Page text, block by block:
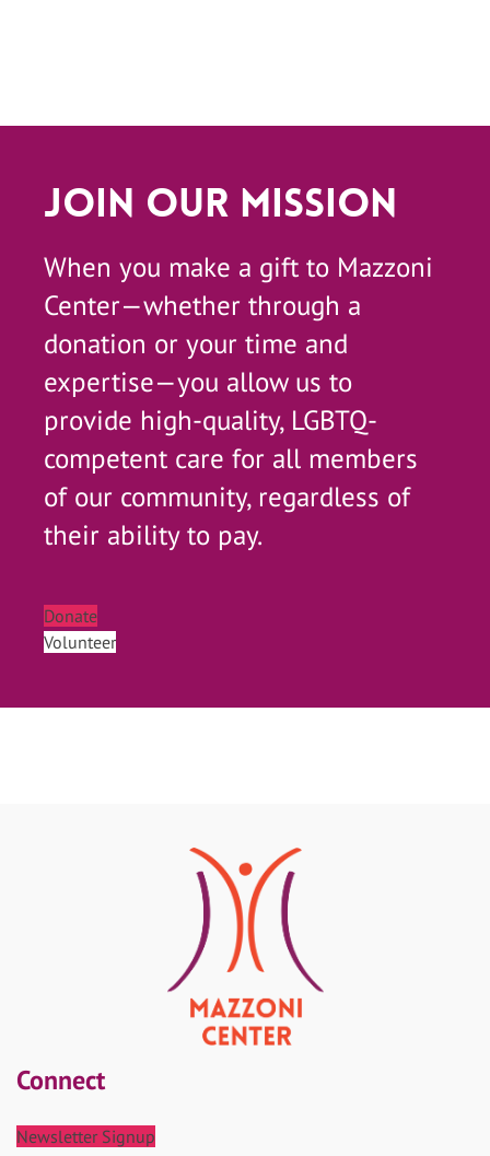
Join Our Mission
When you make a gift to Mazzoni
Center—whether through a
donation or your time and
expertise—you allow us to
provide high-quality, LGBTQ-
competent care for all members
of our community, regardless of
their ability to pay.
Donate
Volunteer
Connect
Newsletter Signup